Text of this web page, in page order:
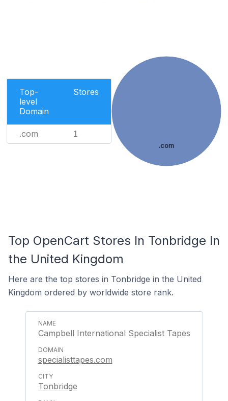
Top-
level
Domain
Stores
.com 1
.com
Top OpenCart Stores In Tonbridge In
the United Kingdom
Here are the top stores in Tonbridge in the United
Kingdom ordered by worldwide store rank.
Campbell International Specialist Tapes
specialisttapes.com
Tonbridge